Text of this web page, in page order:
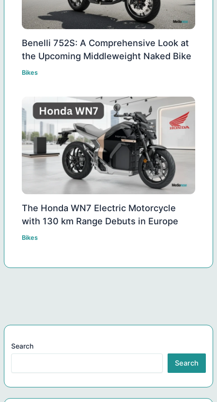
Benelli 752S: A Comprehensive Look at
the Upcoming Middleweight Naked Bike
Bikes
The Honda WN7 Electric Motorcycle
with 130 km Range Debuts in Europe
Bikes
Search
Search